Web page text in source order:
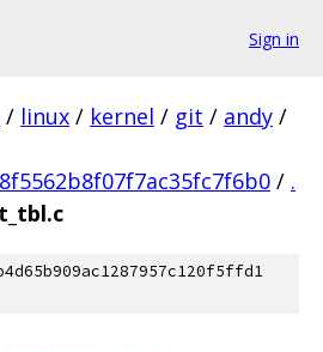
Sign in
/ linux / kernel / git / andy /
/ .